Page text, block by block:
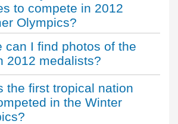
to compete in 2012
Olympics?
can I find photos of the
2012 medalists?
the first tropical nation
in the Winter